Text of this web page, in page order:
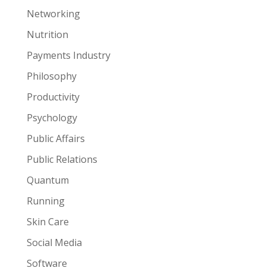
Networking
Nutrition
Payments Industry
Philosophy
Productivity
Psychology
Public Affairs
Public Relations
Quantum
Running
Skin Care
Social Media
Software